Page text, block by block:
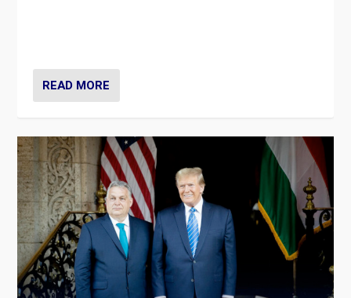
READ MORE